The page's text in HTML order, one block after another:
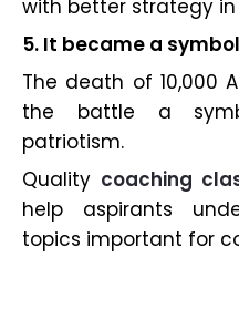
with better strategy in
5. It became a
The death of 10,000
the battle a
patriotism.
Quality coaching
help aspirants
topics important for